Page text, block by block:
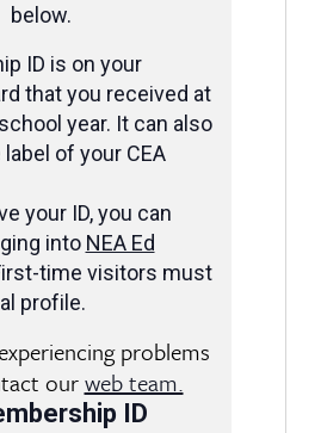
below.
ID is on your
that you received at
year. It can also
of your CEA
your ID, you can
into NEA Ed
time visitors must
profile.
problems
ourweb team.
ID